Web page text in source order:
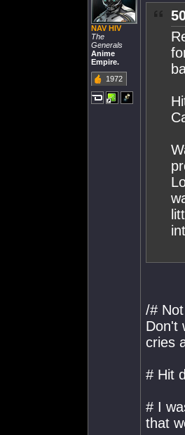
NAV HIV
The
Generals
Anime
Empire.
1972
/#
Don't
cries
# Hit
# I
that